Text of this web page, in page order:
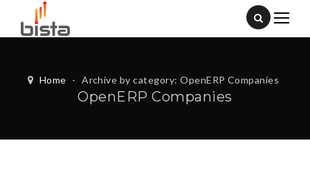
Home - Archive by category: OpenERP Companies
OpenERP Companies